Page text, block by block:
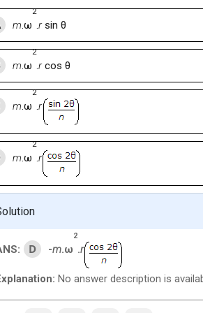
m.ω
2
.rsin θ
m.ω
2
.rcos θ
m.ω
2
.r
m.ω
2
.r
D -m.ω
2
.r
No answer description is